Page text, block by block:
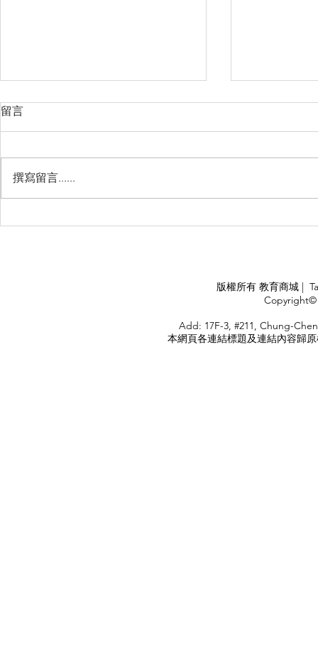
留言
撰寫留言......
版權所有 教育商城 |
Copyright©
Add: 17F-3, #211, Chung-
本網頁各連結標題及連結內容歸